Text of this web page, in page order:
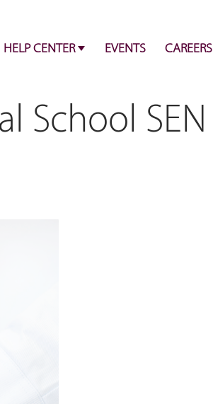
HELP CENTER EVENTS CAREERS
School SEN